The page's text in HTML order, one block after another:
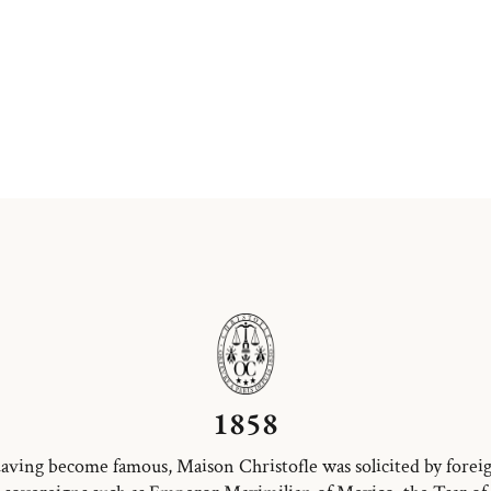
1858
become famous, Maison Christofle was solicited by